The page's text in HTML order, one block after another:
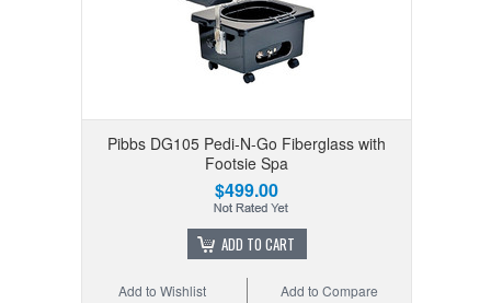
Pibbs DG105 Pedi-N-Go Fiberglass with
Footsie Spa
$499.00
ADD TO CART
Add to Compare
Add to Wishlist